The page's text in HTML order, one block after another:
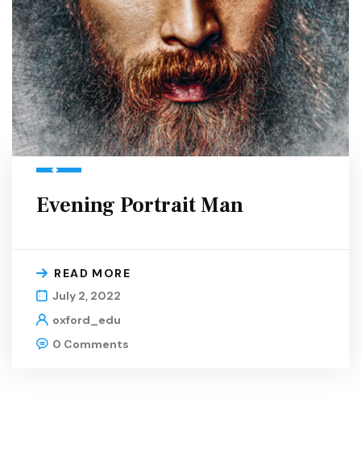
Evening Portrait Man
READ MORE
July 2, 2022
oxford_edu
0 Comments